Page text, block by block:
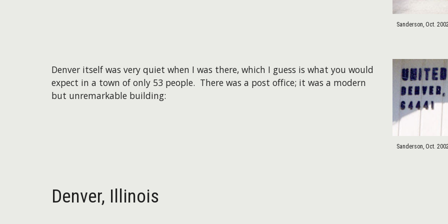
Sanderson, Oct.
Denver itself was very quiet when I was there, which I guess is what you would
expect in a town of only 53 people. There was a post office; it was a modern
but unremarkable building:
Sanderson, Oct.
Denver, Illinois